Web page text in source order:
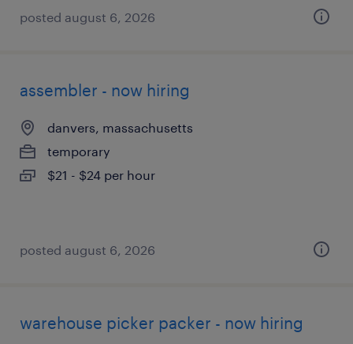
posted august 6, 2026
assembler - now hiring
danvers, massachusetts
temporary
$21 - $24 per hour
posted august 6, 2026
warehouse picker packer - now hiring